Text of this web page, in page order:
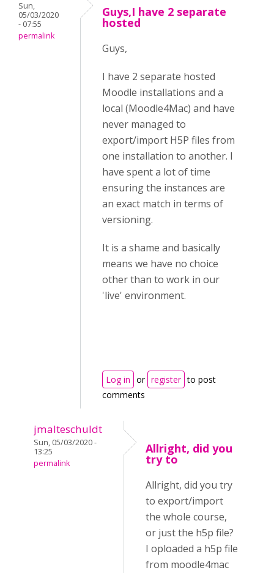
Sun,
05/03/2020
- 07:55
permalink
Guys,I have 2 separate
hosted
Guys,
I have 2 separate hosted
Moodle installations and a
local (Moodle4Mac) and have
never managed to
export/import H5P files from
one installation to another. I
have spent a lot of time
ensuring the instances are
an exact match in terms of
versioning.
It is a shame and basically
means we have no choice
other than to work in our
'live' environment.
Log in or register to post
comments
jmalteschuldt
Sun, 05/03/2020 -
13:25
permalink
Allright, did you
try to
Allright, did you try
to export/import
the whole course,
or just the h5p file?
I oploaded a h5p file
from moodle4mac